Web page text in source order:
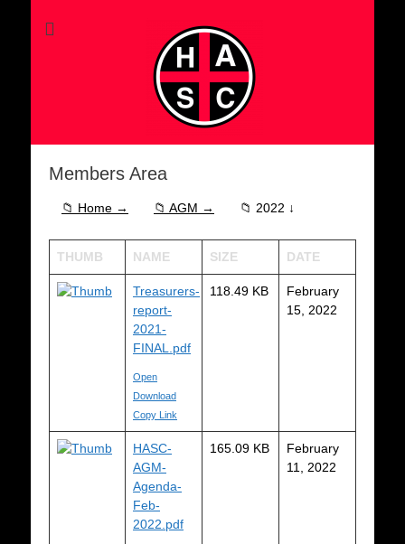
Members Area
📁 Home → 📁 AGM → 📁 2022 ↓
THUMB NAME SIZE DATE
Treasurers-
report-
2021-
FINAL.pdf
Open
Download
Copy Link
118.49 KB
February
15, 2022
HASC-
AGM-
Agenda-
Feb-
2022.pdf
165.09 KB
February
11, 2022